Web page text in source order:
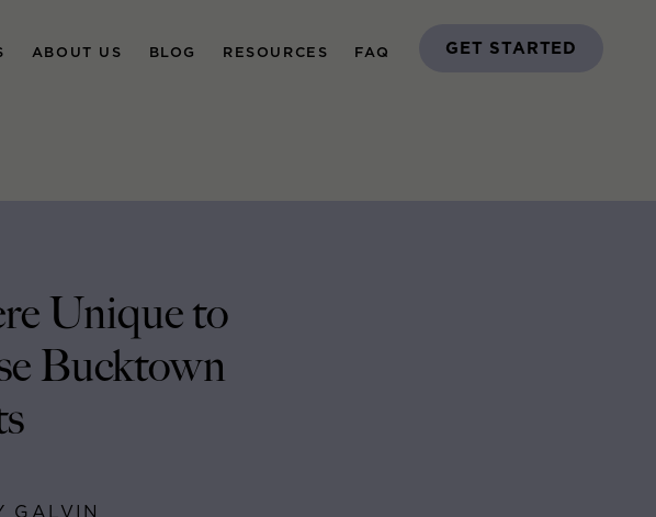
ABOUT US BLOG RESOURCES FAQ GET STARTED
Unique to
Bucktown
GALVIN